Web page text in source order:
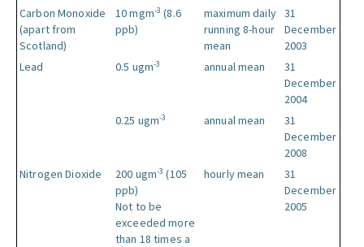
Carbon Monoxide
(apart from
Scotland)
10 mgm-3 (8.6
ppb)
maximum daily
running 8-hour
mean
31
December
2003
Lead
0.5 ugm-3 annual mean
31
December
2004
0.25 ugm-3 annual mean
31
December
2008
Nitrogen Dioxide
200 ugm-3 (105
ppb)
Not to be
exceeded more
than 18 times a
hourly mean
31
December
2005